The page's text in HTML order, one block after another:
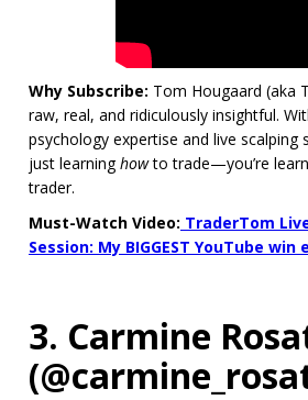
Why Subscribe: Tom Hougaard (aka
raw, real, and ridiculously insightful.
psychology expertise and live scalping
just learninghowto trade—you’re
trader.
Must-Watch Video: TraderTom
Session: My BIGGEST YouTube win
3. Carmine